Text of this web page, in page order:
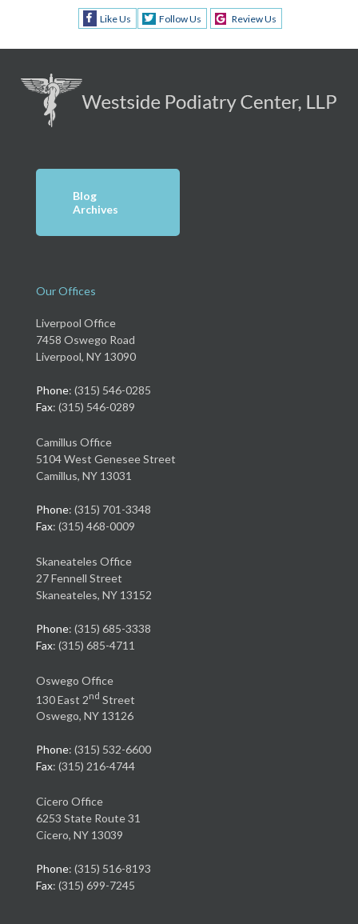
Like Us Follow Us Review Us
Blog
Archives
Our Offices
Liverpool Office
7458 Oswego Road
Liverpool, NY 13090
Phone: (315) 546-0285
Fax: (315) 546-0289
Camillus Office
5104 West Genesee Street
Camillus, NY 13031
Phone: (315) 701-3348
Fax: (315) 468-0009
Skaneateles Office
27 Fennell Street
Skaneateles, NY 13152
Phone: (315) 685-3338
Fax: (315) 685-4711
Oswego Office
130 East 2nd Street
Oswego, NY 13126
Phone: (315) 532-6600
Fax: (315) 216-4744
Cicero Office
6253 State Route 31
Cicero, NY 13039
Phone: (315) 516-8193
Fax: (315) 699-7245